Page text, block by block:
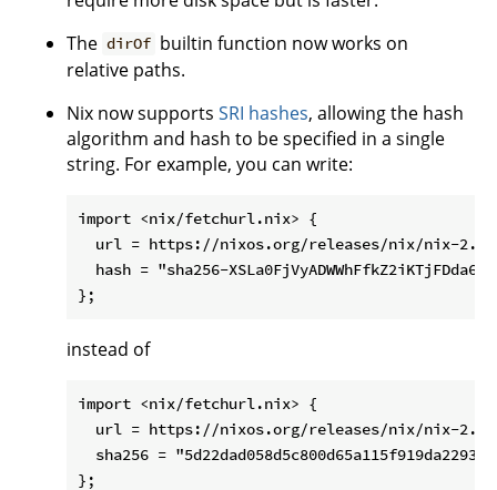
The dirOf builtin function now works on
relative paths.
Nix now supports SRI hashes, allowing the hash
algorithm and hash to be specified in a single
string. For example, you can write:
import <nix/fetchurl.nix> {
url = https://nixos.org/releases/nix/nix-
hash = "sha256-
instead of
import <nix/fetchurl.nix> {
url = https://nixos.org/releases/nix/nix-
sha256 =